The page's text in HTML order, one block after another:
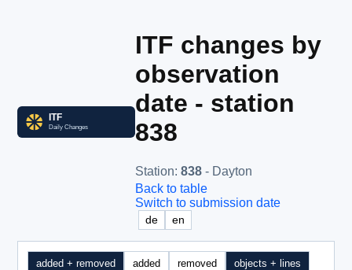
ITF changes by
observation
date - station
838
Station: 838 - Dayton
Back to table
Switch to submission date
de en
added + removed added removed objects + lines